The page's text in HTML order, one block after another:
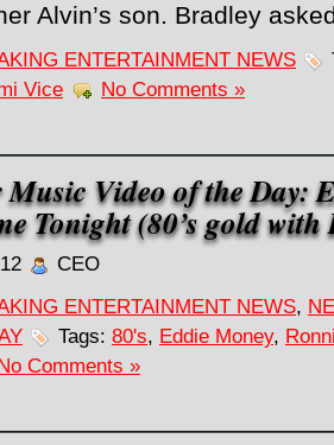
Alvin’s son. Bradley
ENTERTAINMENT NEWS
Vice No Comments »
Music Video of the Day:
Tonight (80’s gold with
CEO
ENTERTAINMENT NEWS,
Tags: 80's, Eddie Money,
Comments »